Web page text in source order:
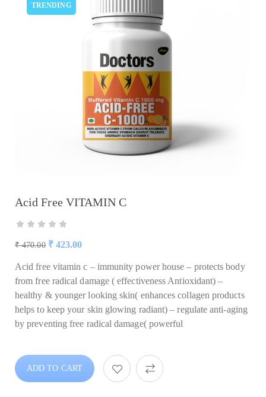
TRENDING
Acid Free VITAMIN C
₹470.00 ₹423.00
Acid free vitamin c – immunity power house – protects body
from free radical damage ( effectiveness Antioxidant) –
healthy & younger looking skin( enhances collagen products
helps to keep your skin glowing radiant) – regulate anti-aging
by preventing free radical damage( powerful
ADD TO CART